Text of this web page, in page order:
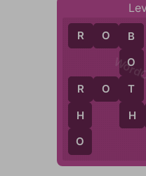
R O B
R
H
O
R O T
B
O
T
H
H